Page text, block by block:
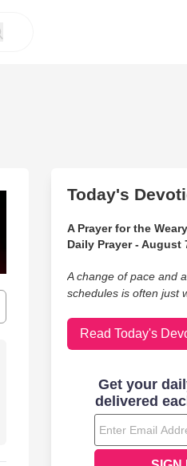
Today's
A Prayer for the
Daily Prayer - August
A change of pace and
schedules is often just
Read Today's